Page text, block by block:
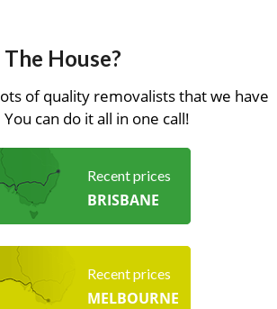
House?
of quality removalists that we have
can do it all in one call!
Recent prices
BRISBANE
Recent prices
MELBOURNE